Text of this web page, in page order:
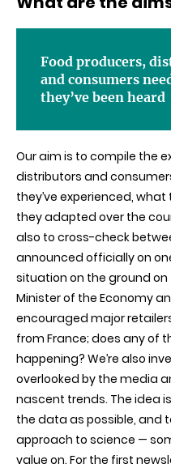
Food producers,
and consumers
they’ve been heard
Our aim is to compile the
distributors and
they’ve experienced,
they adapted over the
also to cross-check
announced officially on
situation on the ground on
Minister of the Economy
encouraged major
from France; does any of
happening? We’re also
overlooked by the media
nascent trends. The idea
the data as possible, and
approach to science —
value on. For the first